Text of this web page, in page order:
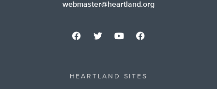
webmaster@heartland.org
HEARTLAND SITES